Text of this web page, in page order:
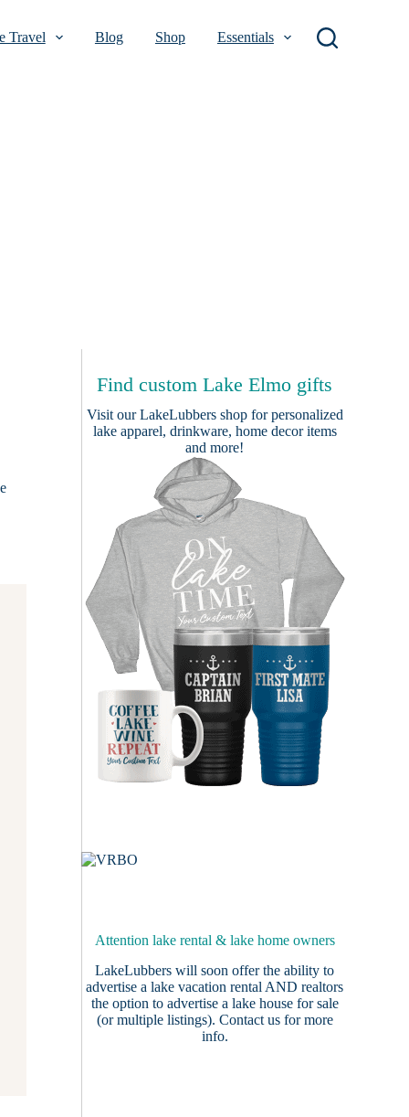
Travel Blog Shop Essentials
Find custom Lake Elmo gifts
Visit ourLakeLubbers shopfor personalized
lake apparel, drinkware, home decor items
and more!
Attention lake rental & lake home owners
LakeLubbers will soon offer the ability to
advertise a lake vacation rental AND realtors
the option to advertise a lake house for sale
(or multiple listings). Contact usfor more
info.